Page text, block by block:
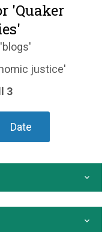
'Quaker
justice'
3
Date